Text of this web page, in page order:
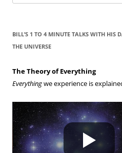
e
r
c
f
o
:
BILL’S 1 TO 4 MINUTE TALKS WITH HIS
THE UNIVERSE
The Theory of Everything
Everythingwe experience is